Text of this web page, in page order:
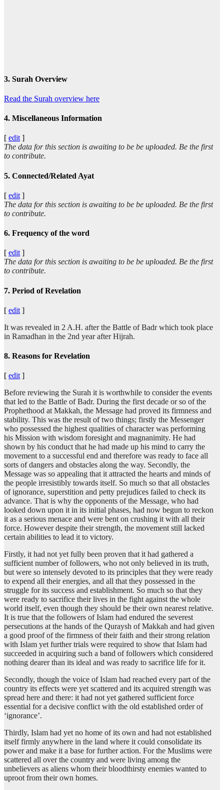
3. Surah Overview
Read the Surah overview here
4. Miscellaneous Information
[ edit ]
The data for this section is awaiting to be be uploaded. Be the first
to contribute.
5. Connected/Related Ayat
[ edit ]
The data for this section is awaiting to be be uploaded. Be the first
to contribute.
6. Frequency of the word
[ edit ]
The data for this section is awaiting to be be uploaded. Be the first
to contribute.
7. Period of Revelation
[ edit ]
It was revealed in 2 A.H. after the Battle of Badr which took place
in Ramadhan in the 2nd year after Hijrah.
8. Reasons for Revelation
[ edit]
Before reviewing the Surah it is worthwhile to consider the events
that led to the Battle of Badr. During the first decade or so of the
Prophethood at Makkah, the Message had proved its firmness and
stability. This was the result of two things; firstly the Messenger
who possessed the highest qualities of character was performing
his Mission with wisdom foresight and magnanimity. He had
shown by his conduct that he had made up his mind to carry the
movement to a successful end and therefore was ready to face all
sorts of dangers and obstacles along the way. Secondly, the
Message was so appealing that it attracted the hearts and minds of
the people irresistibly towards itself. So much so that all obstacles
of ignorance, superstition and petty prejudices failed to check its
advance. That is why the opponents of the Message, who had
looked down upon it in its initial phases, had now begun to reckon
it as a serious menace and were bent on crushing it with all their
force. However despite their strength, the movement still lacked
certain abilities to lead it to victory.
Firstly, it had not yet fully been proven that it had gathered a
sufficient number of followers, who not only believed in its truth,
but were so intensely devoted to its principles that they were ready
to expend all their energies, and all that they possessed in the
struggle for its success and establishment. So much so that they
were ready to sacrifice their lives in the fight against the whole
world itself, even though they should be their own nearest relative.
It is true that the followers of Islam had endured the severest
persecutions at the hands of the Quraysh of Makkah and had given
a good proof of the firmness of their faith and their strong relation
with Islam yet further trials were required to show that Islam had
succeeded in acquiring such a band of followers which considered
nothing dearer than its ideal and was ready to sacrifice life for it.
Secondly, though the voice of Islam had reached every part of the
country its effects were yet scattered and its acquired strength was
spread here and there: it had not yet gathered sufficient force
essential for a decisive conflict with the old established order of
‘ignorance’.
Thirdly, Islam had yet no home of its own and had not established
itself firmly anywhere in the land where it could consolidate its
power and make it a base for further action. For the Muslims were
scattered all over the country and were living among the
unbelievers as aliens whom their bloodthirsty enemies wanted to
uproot from their own homes.